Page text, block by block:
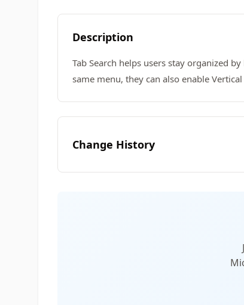
Description
Tab Search helps users stay organized
same menu, they can also enable
Change History